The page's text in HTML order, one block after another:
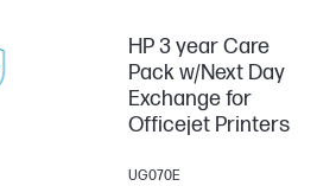
HP 3 year Care
Pack w/Next Day
Exchange for
Officejet Printers
UG070E